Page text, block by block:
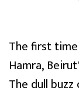
The first
Hamra,
The dull